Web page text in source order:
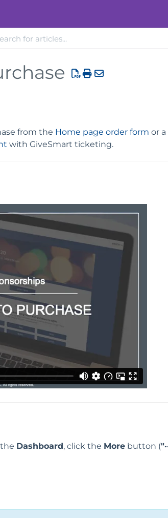
from the Home page order form or a
with GiveSmart ticketing.
Dashboard, click the Morebutton (